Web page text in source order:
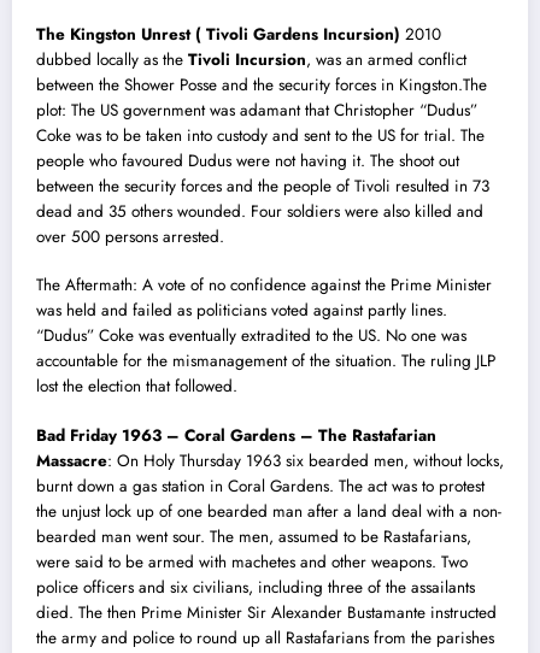
The Kingston Unrest ( Tivoli Gardens Incursion) 2010
dubbed locally as the Tivoli Incursion, was an armed conflict
between the Shower Posse and the security forces in Kingston.The
plot: The US government was adamant that Christopher “Dudus”
Coke was to be taken into custody and sent to the US for trial. The
people who favoured Dudus were not having it. The shoot out
between the security forces and the people of Tivoli resulted in 73
dead and 35 others wounded. Four soldiers were also killed and
over 500 persons arrested.
The Aftermath: A vote of no confidence against the Prime Minister
was held and failed as politicians voted against partly lines.
“Dudus” Coke was eventually extradited to the US. No one was
accountable for the mismanagement of the situation. The ruling JLP
lost the election that followed.
Bad Friday 1963 – Coral Gardens – The Rastafarian
Massacre: On Holy Thursday 1963 six bearded men, without locks,
burnt down a gas station in Coral Gardens. The act was to protest
the unjust lock up of one bearded man after a land deal with a non-
bearded man went sour. The men, assumed to be Rastafarians,
were said to be armed with machetes and other weapons. Two
police officers and six civilians, including three of the assailants
died. The then Prime Minister Sir Alexander Bustamante instructed
the army and police to round up all Rastafarians from the parishes